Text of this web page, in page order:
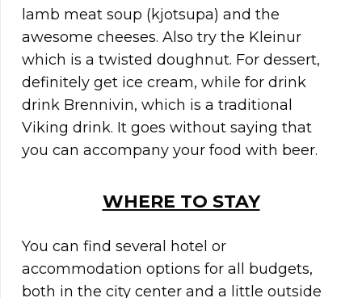
lamb meat soup (kjotsupa) and the
awesome cheeses. Also try the Kleinur
which is a twisted doughnut. For dessert,
definitely get ice cream, while for drink
drink Brennivin, which is a traditional
Viking drink. It goes without saying that
you can accompany your food with beer.
WHERE TO STAY
You can find several hotel or
accommodation options for all budgets,
both in the city center and a little outside